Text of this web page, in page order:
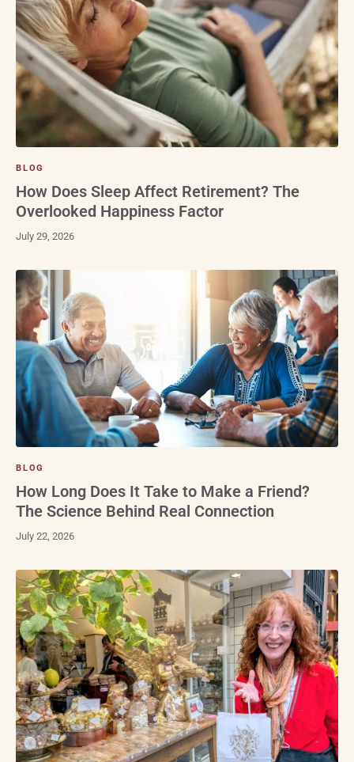
BLOG
How Does Sleep Affect Retirement? The
Overlooked Happiness Factor
July 29, 2026
BLOG
How Long Does It Take to Make a Friend?
The Science Behind Real Connection
July 22, 2026